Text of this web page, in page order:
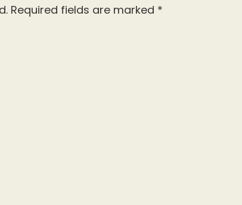
Required fields are marked *